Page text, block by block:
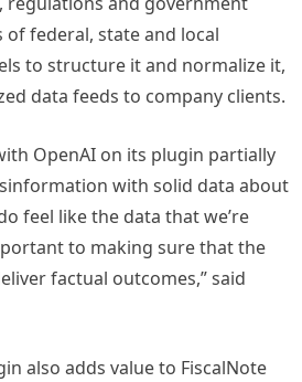
federal, state and local
to structure it and normalize it,
data feeds to company clients.
OpenAI on its plugin partially
with solid data about
feel like the data that we’re
to making sure that the
factual outcomes,” said
also adds value to FiscalNote